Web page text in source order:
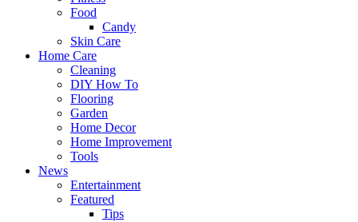
Food
Candy
Skin Care
Home Care
Cleaning
DIY How To
Flooring
Garden
Home Decor
Home Improvement
Tools
News
Entertainment
Featured
Tips